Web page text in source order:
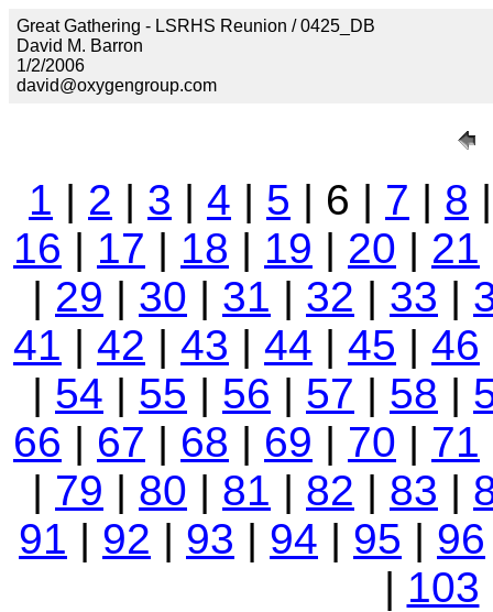
Great Gathering - LSRHS Reunion / 0425_DB
David M. Barron
1/2/2006
david@oxygengroup.com
1 | 2 | 3 | 4 | 5 | 6 | 7 | 8
16 | 17 | 18 | 19 | 20 | 21
| 29 | 30 | 31 | 32 | 33 |
41 | 42 | 43 | 44 | 45 | 46
| 54 | 55 | 56 | 57 | 58 |
66 | 67 | 68 | 69 | 70 | 71
| 79 | 80 | 81 | 82 | 83 |
91 | 92 | 93 | 94 | 95 | 96
| 103